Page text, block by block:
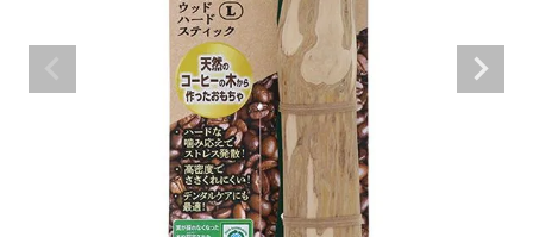
User guide
personNew member
registration